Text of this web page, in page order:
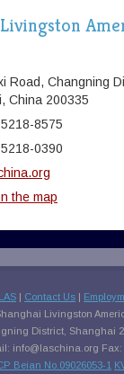
Road, Changning
China 200335
8575
0390
the map
| Contact Us |
Livingston
District, Shanghai
info@laschina.org Fax:
Beian No.09026053-1